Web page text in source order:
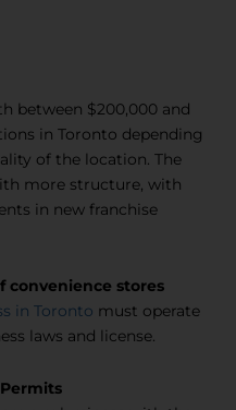
between $200,000 and
in Toronto depending
of the location. The
more structure, with
in new franchise
convenience stores
in Toronto must operate
laws and license.